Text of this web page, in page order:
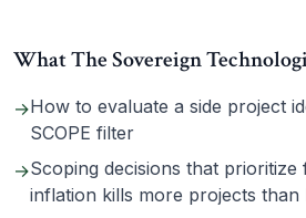
What The Sovereign
→How to evaluate a side project
SCOPE filter
→Scoping decisions that
inflation kills more projects than